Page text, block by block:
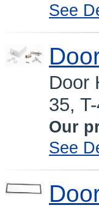
See
Door
35,
Our
See